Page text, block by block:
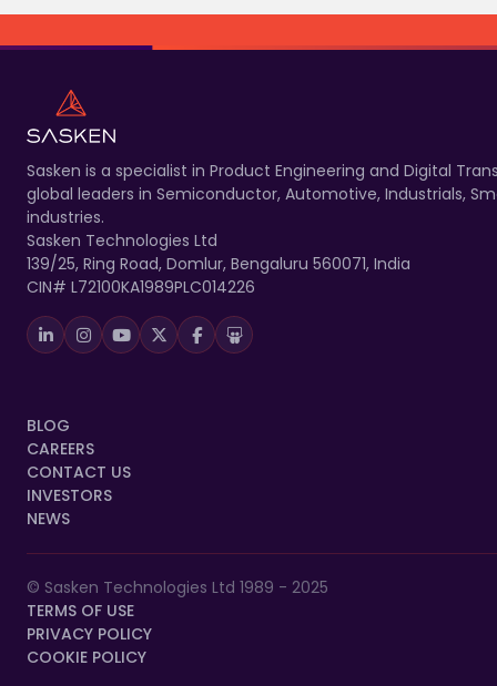
Sasken is a specialist in Product Engineering and Digital
global leaders in Semiconductor, Automotive, Industrials,
industries.
Sasken Technologies Ltd
139/25, Ring Road, Domlur, Bengaluru 560071, India
CIN# L72100KA1989PLC014226
BLOG
CAREERS
CONTACT US
INVESTORS
NEWS
© Sasken Technologies Ltd 1989 - 2025
TERMS OF USE
PRIVACY POLICY
COOKIE POLICY